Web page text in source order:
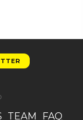
TEAM
FAQ